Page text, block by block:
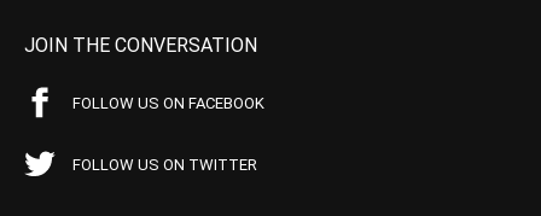
JOIN THE CONVERSATION
FOLLOW US ON FACEBOOK
FOLLOW US ON TWITTER